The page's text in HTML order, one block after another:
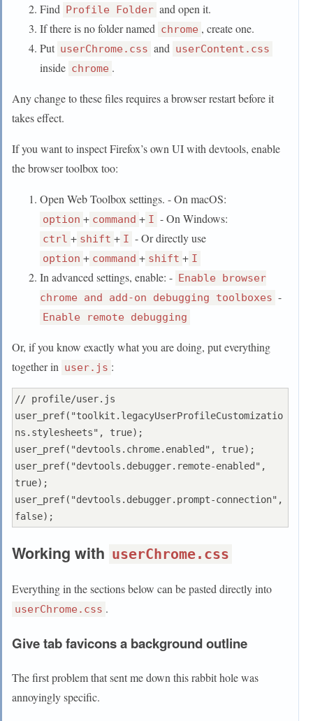
Find
Profile Folder and open it.
If there is no folder named chrome , create one.
Put userChrome.css and userContent.css
inside chrome .
Any change to these files requires a browser restart before it
takes effect.
If you want to inspect Firefox’s own UI with devtools, enable
the browser toolbox too:
Open Web Toolbox settings. - On macOS:
option + command + I - On Windows:
ctrl + shift + I - Or directly use
option + command + shift + I
In advanced settings, enable: -
Enable browser
chrome and add-on debugging toolboxes -
Enable remote debugging
Or, if you know exactly what you are doing, put everything
together in user.js :
// profile/user.js
user_pref("toolkit.legacyUserProfileCustomizatio
ns.stylesheets", true);
user_pref("devtools.chrome.enabled", true);
user_pref("devtools.debugger.remote-enabled",
true);
user_pref("devtools.debugger.prompt-connection",
Working with userChrome.css
Everything in the sections below can be pasted directly into
userChrome.css .
Give tab favicons a background outline
The first problem that sent me down this rabbit hole was
annoyingly specific.